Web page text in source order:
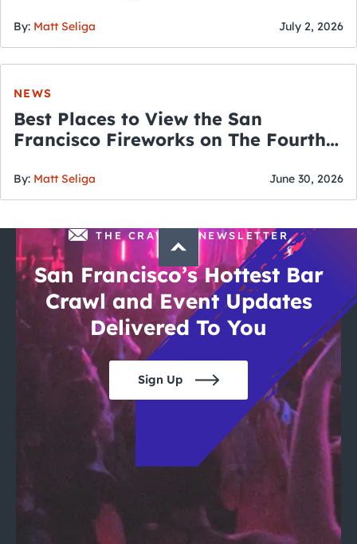
By: Matt Seliga July 2, 2026
NEWS
Best Places to View the San
Francisco Fireworks on The Fourth
By: Matt Seliga June 30, 2026
THE CRAWLSF NEWSLETTER
San Francisco’s Hottest Bar
Crawl and Event Updates
Delivered To You
Sign Up